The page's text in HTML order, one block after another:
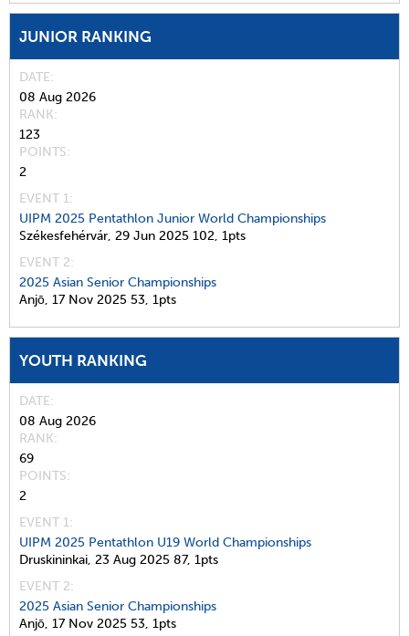
JUNIOR RANKING
DATE
08 Aug 2026
RANK
123
POINTS
2
EVENT 1:
UIPM 2025 Pentathlon Junior World Championships
Székesfehérvár, 29 Jun 2025 102, 1pts
EVENT 2:
2025 Asian Senior Championships
Anjō, 17 Nov 2025 53, 1pts
YOUTH RANKING
DATE
08 Aug 2026
RANK
69
POINTS
2
EVENT 1:
UIPM 2025 Pentathlon U19 World Championships
Druskininkai, 23 Aug 2025 87, 1pts
EVENT 2:
2025 Asian Senior Championships
Anjō, 17 Nov 2025 53, 1pts